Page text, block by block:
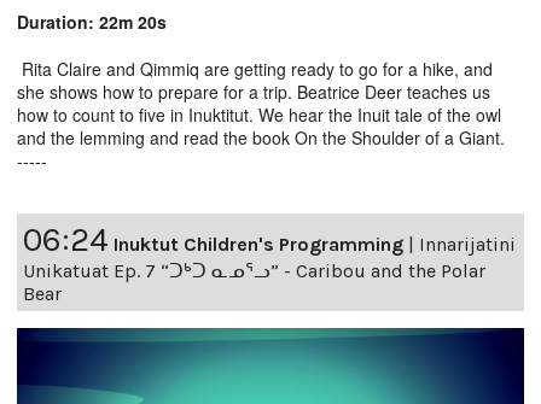
Duration: 22m 20s
Rita Claire and Qimmiq are getting ready to go for a hike, and
she shows how to prepare for a trip. Beatrice Deer teaches us
how to count to five in Inuktitut. We hear the Inuit tale of the owl
and the lemming and read the book On the Shoulder of a Giant.
-----
06:24 Inuktut Children's Programming | Innarijatini
Unikatuat Ep. 7 “ᑐᒃᑐ ᓇᓄᕐᓗ” - Caribou and the Polar
Bear